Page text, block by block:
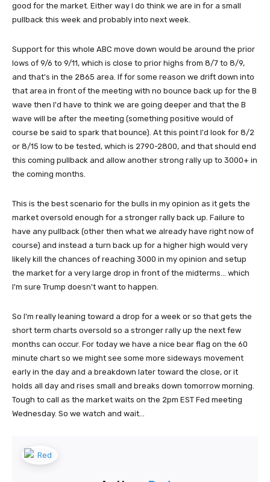
good for the market. Either way I do think we are in for a small
pullback this week and probably into next week.
Support for this whole ABC move down would be around the prior
lows of 9/6 to 9/11, which is close to prior highs from 8/7 to 8/9,
and that's in the 2865 area. If for some reason we drift down into
that area in front of the meeting with no bounce back up for the B
wave then I'd have to think we are going deeper and that the B
wave will be after the meeting (something positive would of
course be said to spark that bounce). At this point I'd look for 8/2
or 8/15 low to be tested, which is 2790-2800, and that should end
this coming pullback and allow another strong rally up to 3000+ in
the coming months.
This is the best scenario for the bulls in my opinion as it gets the
market oversold enough for a stronger rally back up. Failure to
have any pullback (other then what we already have right now of
course) and instead a turn back up for a higher high would very
likely kill the chances of reaching 3000 in my opinion and setup
the market for a very large drop in front of the midterms... which
I'm sure Trump doesn't want to happen.
So I'm really leaning toward a drop for a week or so that gets the
short term charts oversold so a stronger rally up the next few
months can occur. For today we have a nice bear flag on the 60
minute chart so we might see some more sideways movement
early in the day and a breakdown later toward the close, or it
holds all day and rises small and breaks down tomorrow morning.
Tough to call as the market waits on the 2pm EST Fed meeting
Wednesday. So we watch and wait...